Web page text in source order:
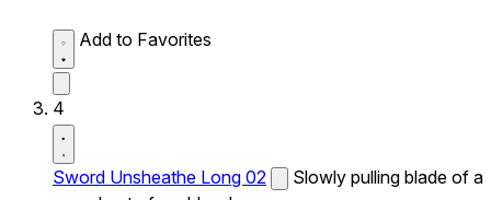
Add to Favorites
4
Sword Unsheathe Long 02
Slowly pulling blade of a